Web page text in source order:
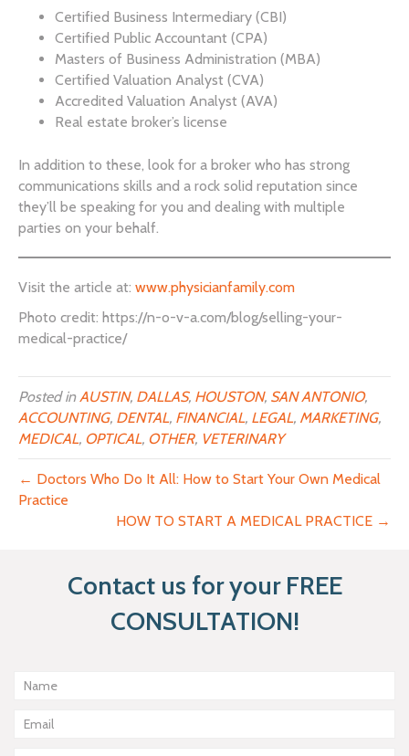
Certified Business Intermediary (CBI)
Certified Public Accountant (CPA)
Masters of Business Administration (MBA)
Certified Valuation Analyst (CVA)
Accredited Valuation Analyst (AVA)
Real estate broker’s license
In addition to these, look for a broker who has strong
communications skills and a rock solid reputation since
they’ll be speaking for you and dealing with multiple
parties on your behalf.
Visit the article at: www.physicianfamily.com
Photo credit: https://n-o-v-a.com/blog/selling-your-
medical-practice/
Posted inAUSTIN, DALLAS, HOUSTON, SAN ANTONIO,
ACCOUNTING, DENTAL, FINANCIAL, LEGAL, MARKETING,
MEDICAL, OPTICAL, OTHER, VETERINARY
← Doctors Who Do It All: How to Start Your Own Medical
Practice
HOW TO START A MEDICAL PRACTICE →
Contact us for your FREE
CONSULTATION!